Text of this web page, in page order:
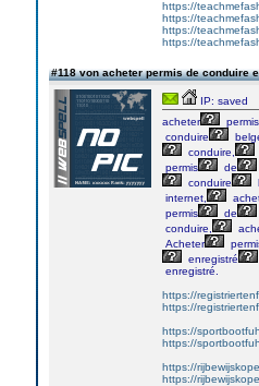
https://
https://
https://
https://
#118 von acheter permis de conduire
IP: saved
acheter
permis
conduire
conduire,
permis
de
conduire
internet,
permis
de
conduire,
Acheter
enregistré
enregistré.
https://
https://
https://
https://
https://
https://